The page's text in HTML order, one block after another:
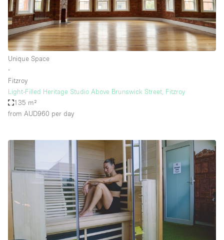
Unique Space
∙
Fitzroy
Light-Filled Heritage Studio Above Brunswick Street, Fitzroy
135 m²
from AUD960 per day